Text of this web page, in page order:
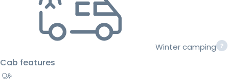
Winter camping
Cab features